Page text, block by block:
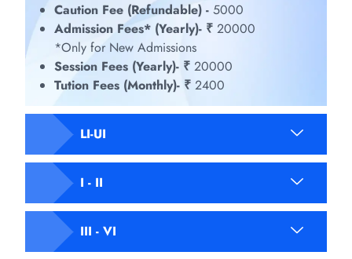
Caution Fee (Refundable) - 5000
Admission Fees* (Yearly)- ₹ 20000
*Only for New Admissions
Session Fees (Yearly)- ₹ 20000
Tution Fees (Monthly)- ₹ 2400
LI-UI
I - II
III - VI